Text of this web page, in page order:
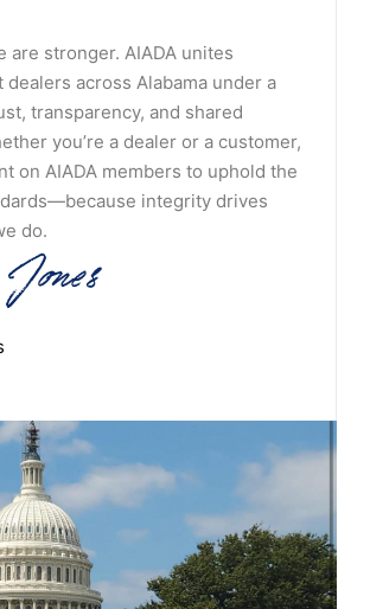
are stronger. AIADA unites
dealers across Alabama under a
transparency, and shared
you’re a dealer or a customer,
on AIADA members to uphold the
integrity drives
do.